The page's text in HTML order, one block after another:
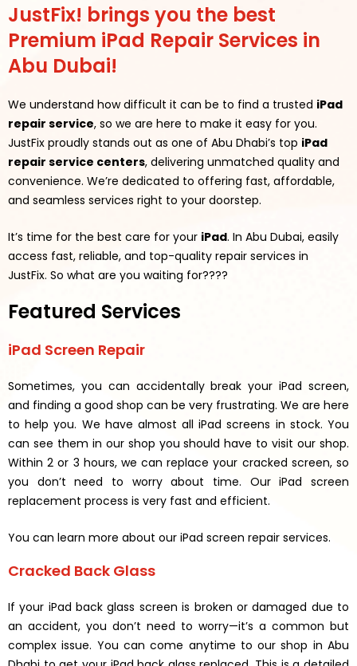
JustFix! brings you the best
Premium iPad Repair Services in
Abu Dubai!
We understand how difficult it can be to find a trusted iPad
repair service, so we are here to make it easy for you.
JustFix proudly stands out as one of Abu Dhabi’s top iPad
repair service centers, delivering unmatched quality and
convenience. We’re dedicated to offering fast, affordable,
and seamless services right to your doorstep.
It’s time for the best care for your iPad. In Abu Dubai, easily
access fast, reliable, and top-quality repair services in
JustFix. So what are you waiting for????
Featured Services
iPad Screen Repair
Sometimes, you can accidentally break your iPad screen,
and finding a good shop can be very frustrating. We are here
to help you. We have almost all iPad screens in stock. You
can see them in our shop you should have to visit our shop.
Within 2 or 3 hours, we can replace your cracked screen, so
you don’t need to worry about time. Our iPad screen
replacement process is very fast and efficient.
You can learn more about our iPad screen repair services.
Cracked Back Glass
If your iPad back glass screen is broken or damaged due to
an accident, you don’t need to worry—it’s a common but
complex issue. You can come anytime to our shop in Abu